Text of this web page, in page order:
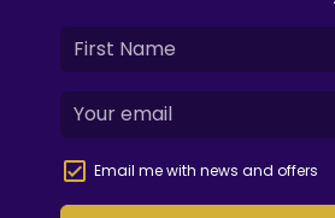
Email me with news and offers